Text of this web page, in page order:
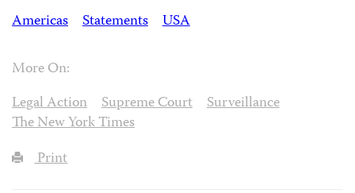
Americas
Statements USA
More On:
Legal Action
Supreme Court
Surveillance
The New York Times
Print